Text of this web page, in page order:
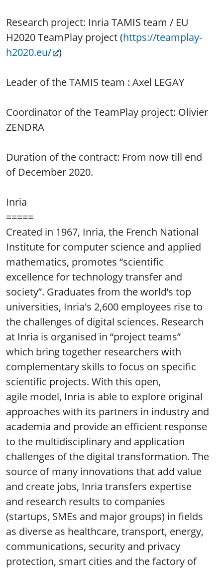
Research project: Inria TAMIS team / EU
H2020 TeamPlay project (https://teamplay-
h2020.eu/ )
Leader of the TAMIS team : Axel LEGAY
Coordinator of the TeamPlay project: Olivier
ZENDRA
Duration of the contract: From now till end
of December 2020.
Inria
=====
Created in 1967, Inria, the French National
Institute for computer science and applied
mathematics, promotes “scientific
excellence for technology transfer and
society”. Graduates from the world’s top
universities, Inria's 2,600 employees rise to
the challenges of digital sciences. Research
at Inria is organised in “project teams”
which bring together researchers with
complementary skills to focus on specific
scientific projects. With this open,
agile model, Inria is able to explore original
approaches with its partners in industry and
academia and provide an efficient response
to the multidisciplinary and application
challenges of the digital transformation. The
source of many innovations that add value
and create jobs, Inria transfers expertise
and research results to companies
(startups, SMEs and major groups) in fields
as diverse as healthcare, transport, energy,
communications, security and privacy
protection, smart cities and the factory of